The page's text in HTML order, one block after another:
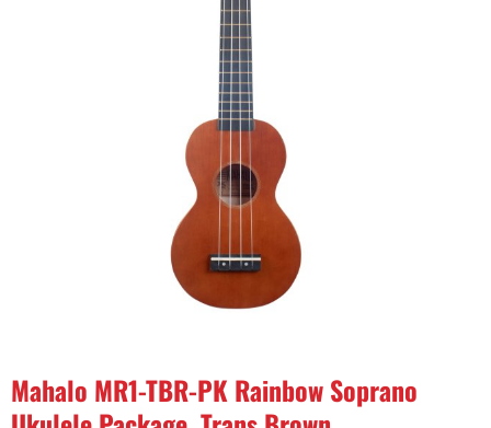
Mahalo MR1-TBR-PK Rainbow Soprano